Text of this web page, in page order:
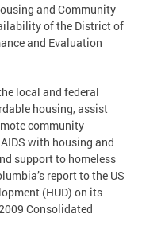
and Community
of the District of
and Evaluation
local and federal
housing, assist
community
with housing and
support to homeless
report to the US
(HUD) on its
Consolidated